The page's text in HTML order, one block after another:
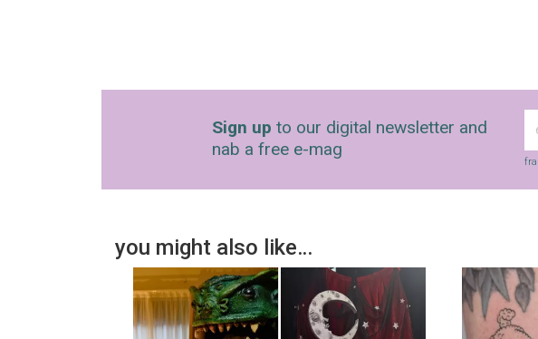
Sign up to our digital newsletter and
nab a free e-mag
you might also like…